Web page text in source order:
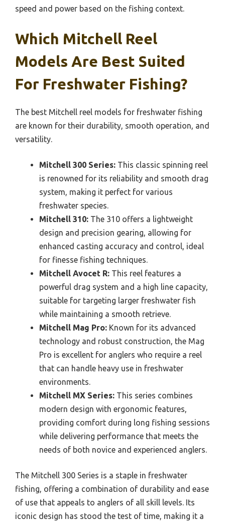
speed and power based on the fishing context.
Which Mitchell Reel
Models Are Best Suited
For Freshwater Fishing?
The best Mitchell reel models for freshwater fishing
are known for their durability, smooth operation, and
versatility.
Mitchell 300 Series: This classic spinning reel
is renowned for its reliability and smooth drag
system, making it perfect for various
freshwater species.
Mitchell 310: The 310 offers a lightweight
design and precision gearing, allowing for
enhanced casting accuracy and control, ideal
for finesse fishing techniques.
Mitchell Avocet R: This reel features a
powerful drag system and a high line capacity,
suitable for targeting larger freshwater fish
while maintaining a smooth retrieve.
Mitchell Mag Pro: Known for its advanced
technology and robust construction, the Mag
Pro is excellent for anglers who require a reel
that can handle heavy use in freshwater
environments.
Mitchell MX Series: This series combines
modern design with ergonomic features,
providing comfort during long fishing sessions
while delivering performance that meets the
needs of both novice and experienced anglers.
The Mitchell 300 Series is a staple in freshwater
fishing, offering a combination of durability and ease
of use that appeals to anglers of all skill levels. Its
iconic design has stood the test of time, making it a